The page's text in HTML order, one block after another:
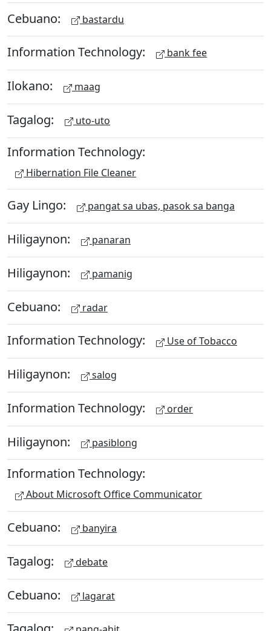
Cebuano: bastardu
Information Technology: bank fee
Ilokano: maag
Tagalog: uto-uto
Information Technology:
Hibernation File Cleaner
Gay Lingo: pangat sa ubas, pasok sa banga
Hiligaynon: panaran
Hiligaynon: pamanig
Cebuano: radar
Information Technology: Use of Tobacco
Hiligaynon: salog
Information Technology: order
Hiligaynon: pasiblong
Information Technology:
About Microsoft Office Communicator
Cebuano: banyira
Tagalog: debate
Cebuano: lagarat